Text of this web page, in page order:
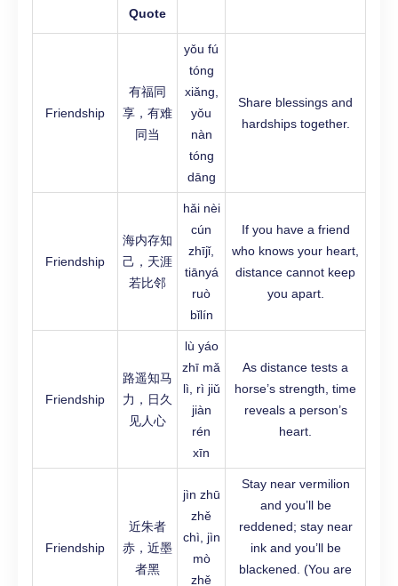
Quote
Friendship
有福同
享，有难
同当
yǒu fú
tóng
xiǎng,
yǒu
nàn
tóng
dāng
Share blessings and
hardships together.
Friendship
海内存知
己，天涯
若比邻
hǎi nèi
cún
zhījǐ,
tiānyá
ruò
bǐlín
If you have a friend
who knows your heart,
distance cannot keep
you apart.
Friendship
路遥知马
力，日久
见人心
lù yáo
zhī mǎ
lì, rì jiǔ
jiàn
rén
xīn
As distance tests a
horse’s strength, time
reveals a person’s
heart.
Friendship
近朱者
赤，近墨
者黑
jìn zhū
zhě
chì, jìn
mò
zhě
Stay near vermilion
and you’ll be
reddened; stay near
ink and you’ll be
blackened. (You are